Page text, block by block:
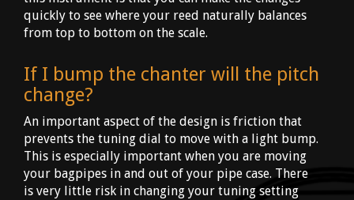
quickly to see where your reed naturally balances
from top to bottom on the scale.
If I bump the chanter will the pitch
change?
An important aspect of the design is friction that
prevents the tuning dial to move with a light bump.
This is especially important when you are moving
your bagpipes in and out of your pipe case. There
is very little risk in changing your tuning setting